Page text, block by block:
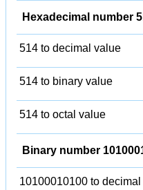
Hexadecimal number
514 to decimal value
514 to binary value
514 to octal value
Binary number
10100010100 to decimal